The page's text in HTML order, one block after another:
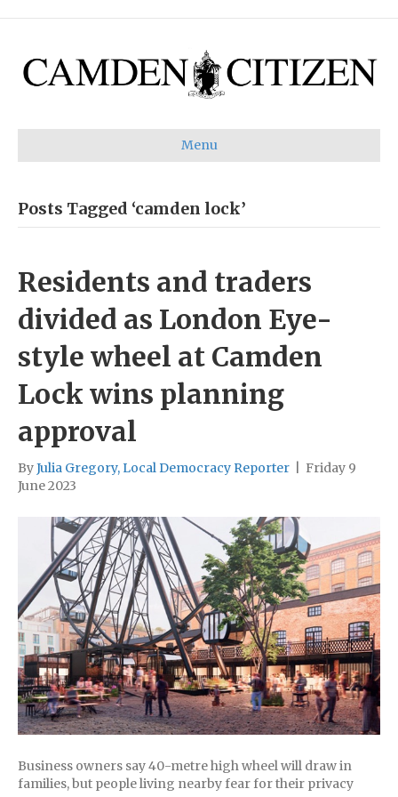
Menu
Posts Tagged ‘camden lock’
Residents and traders
divided as London Eye-
style wheel at Camden
Lock wins planning
approval
ByJulia Gregory, Local Democracy Reporter
Friday 9
June 2023
Business owners say 40-metre high wheel will draw in
families, but people living nearby fear for their privacy